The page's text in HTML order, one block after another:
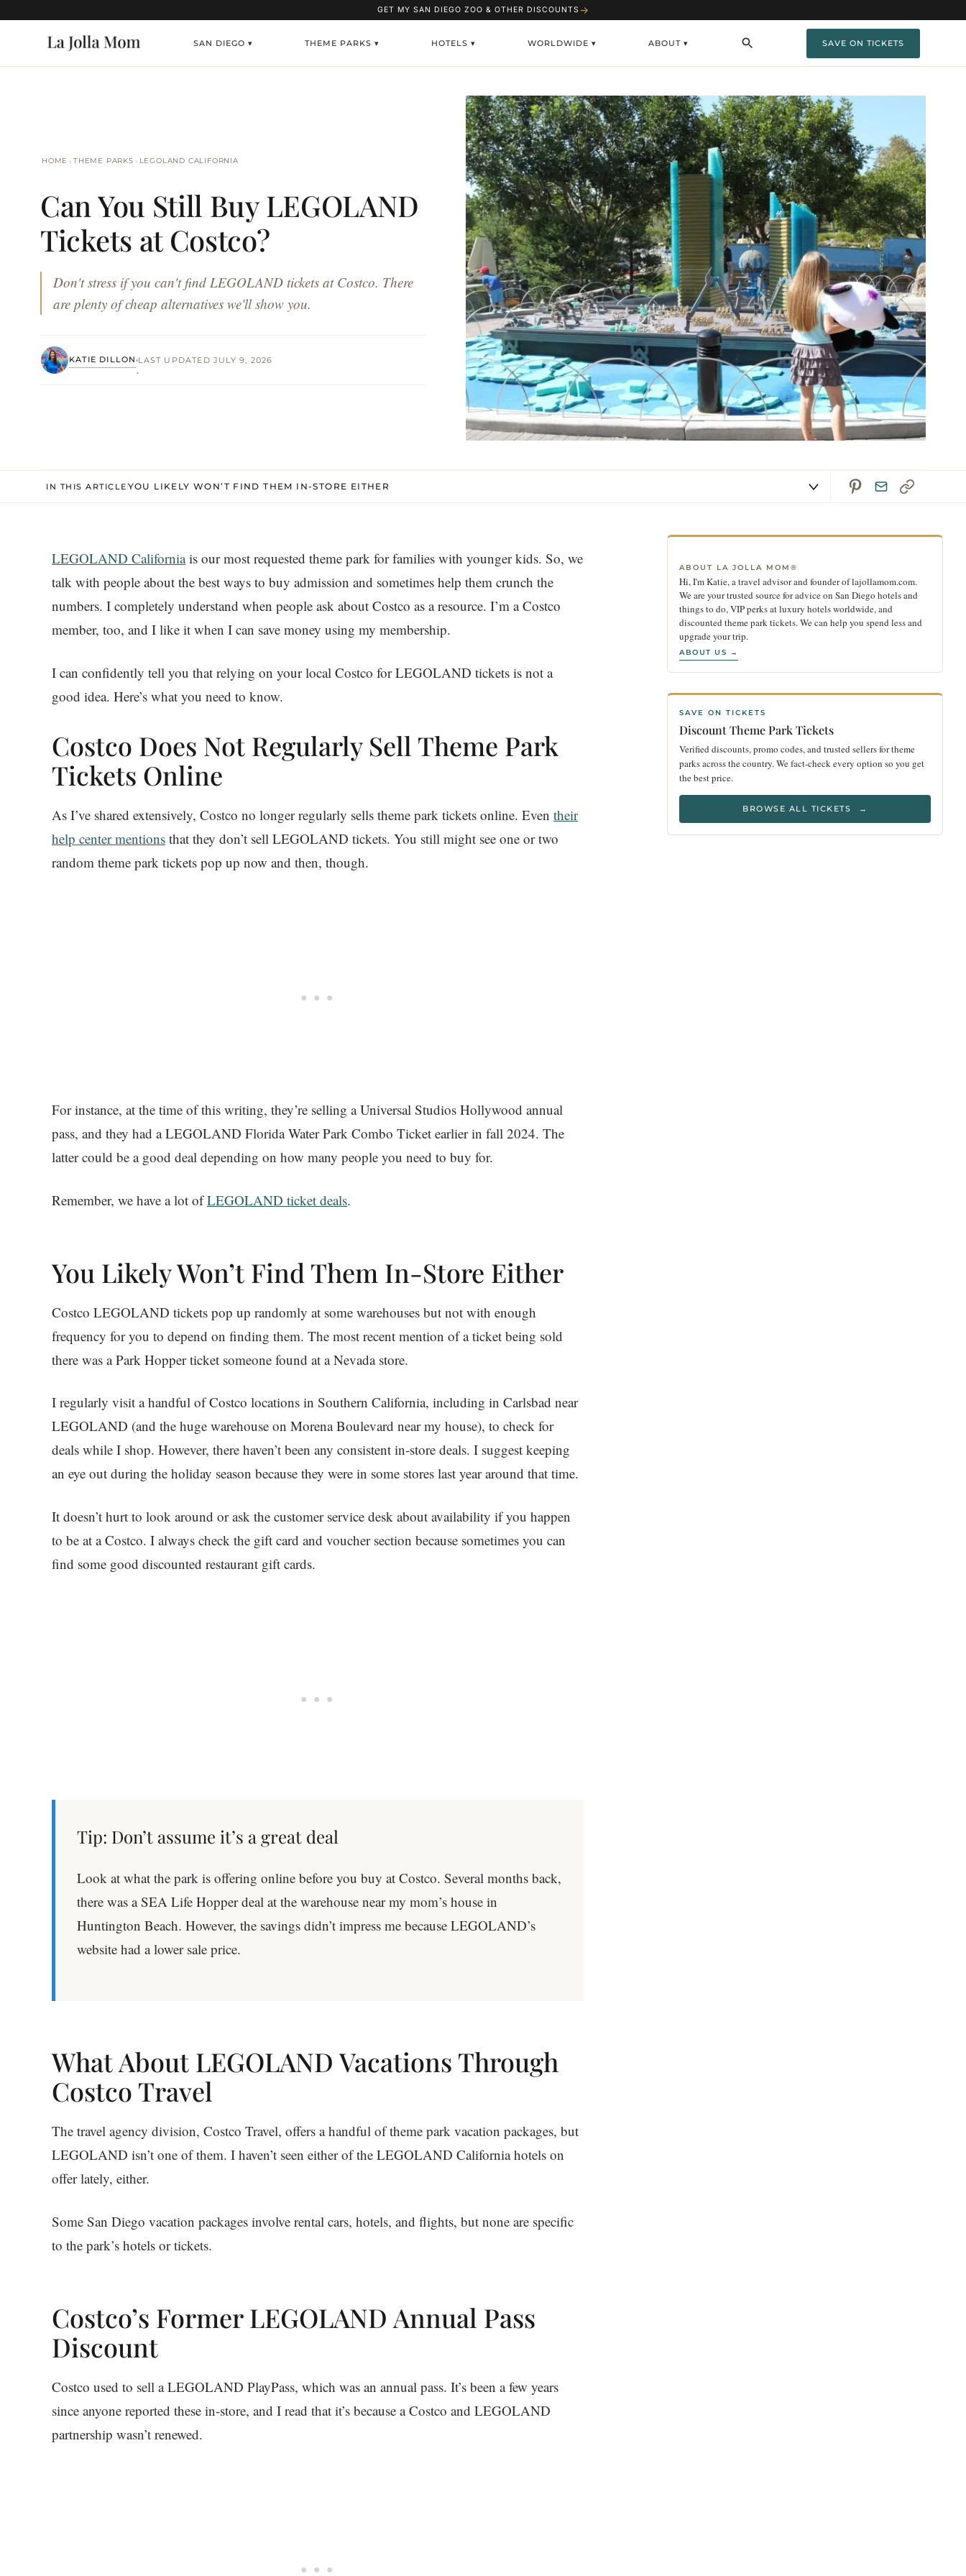
GET MY SAN DIEGO ZOO & OTHER DISCOUNTS →
SAN DIEGO ▾ THEME PARKS ▾ HOTELS ▾ WORLDWIDE ▾ ABOUT ▾ SAVE ON TICKETS
HOME › THEME PARKS › LEGOLAND CALIFORNIA
Can You Still Buy LEGOLAND
Tickets at Costco?
Don't stress if you can't find LEGOLAND tickets at Costco. There
are plenty of cheap alternatives we'll show you.
KATIE DILLON
·
LAST UPDATED JULY 9, 2026
IN THIS ARTICLE YOU LIKELY WON’T FIND THEM IN-STORE EITHER
LEGOLAND Californiais our most requested theme park for families with younger kids. So, we
talk with people about the best ways to buy admission and sometimes help them crunch the
numbers. I completely understand when people ask about Costco as a resource. I’m a Costco
member, too, and I like it when I can save money using my membership.
I can confidently tell you that relying on your local Costco for LEGOLAND tickets is not a
good idea. Here’s what you need to know.
Costco Does Not Regularly Sell Theme Park
Tickets Online
As I’ve shared extensively, Costco no longer regularly sells theme park tickets online. Even their
help center mentions that they don’t sell LEGOLAND tickets. You still might see one or two
random theme park tickets pop up now and then, though.
For instance, at the time of this writing, they’re selling a Universal Studios Hollywood annual
pass, and they had a LEGOLAND Florida Water Park Combo Ticket earlier in fall 2024. The
latter could be a good deal depending on how many people you need to buy for.
Remember, we have a lot ofLEGOLAND ticket deals.
You Likely Won’t Find Them In-Store Either
Costco LEGOLAND tickets pop up randomly at some warehouses but not with enough
frequency for you to depend on finding them. The most recent mention of a ticket being sold
there was a Park Hopper ticket someone found at a Nevada store.
I regularly visit a handful of Costco locations in Southern California, including in Carlsbad near
LEGOLAND (and the huge warehouse on Morena Boulevard near my house), to check for
deals while I shop. However, there haven’t been any consistent in-store deals. I suggest keeping
an eye out during the holiday season because they were in some stores last year around that time.
It doesn’t hurt to look around or ask the customer service desk about availability if you happen
to be at a Costco. I always check the gift card and voucher section because sometimes you can
find some good discounted restaurant gift cards.
Tip: Don’t assume it’s a great deal
Look at what the park is offering online before you buy at Costco. Several months back,
there was a SEA Life Hopper deal at the warehouse near my mom’s house in
Huntington Beach. However, the savings didn’t impress me because LEGOLAND’s
website had a lower sale price.
What About LEGOLAND Vacations Through
Costco Travel
The travel agency division, Costco Travel, offers a handful of theme park vacation packages, but
LEGOLAND isn’t one of them. I haven’t seen either of the LEGOLAND California hotels on
offer lately, either.
Some San Diego vacation packages involve rental cars, hotels, and flights, but none are specific
to the park’s hotels or tickets.
Costco’s Former LEGOLAND Annual Pass
Discount
Costco used to sell a LEGOLAND PlayPass, which was an annual pass. It’s been a few years
since anyone reported these in-store, and I read that it’s because a Costco and LEGOLAND
partnership wasn’t renewed.
ABOUT LA JOLLA MOM®
Hi, I'm Katie, a travel advisor and founder of lajollamom.com.
We are your trusted source for advice on San Diego hotels and
things to do, VIP perks at luxury hotels worldwide, and
discounted theme park tickets. We can help you spend less and
upgrade your trip.
ABOUT US →
SAVE ON TICKETS
Discount Theme Park Tickets
Verified discounts, promo codes, and trusted sellers for theme
parks across the country. We fact-check every option so you get
the best price.
BROWSE ALL TICKETS